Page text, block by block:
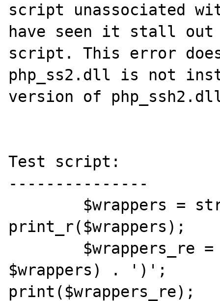
script unassociated
have seen it stall
script. This error does
php_ss2.dll is not
version of
Test script:
---------------
print_r($wrappers);
$wrappers) . ')';
print($wrappers_re);